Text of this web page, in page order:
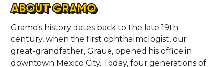
ABOUT GRAMO
Gramo's history dates back to the late 19th
century, when the first ophthalmologist, our
great-grandfather, Graue, opened his office in
downtown Mexico City. Today, four generations of